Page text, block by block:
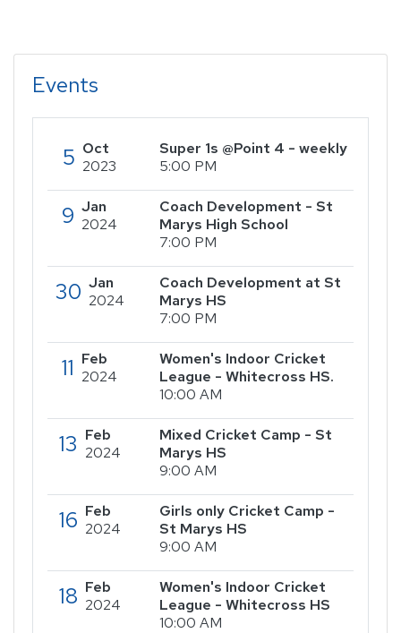
Events
5 Oct
2023
Super 1s @Point 4 - weekly
5:00 PM
9 Jan
2024
Coach Development - St
Marys High School
7:00 PM
30 Jan
2024
Coach Development at St
Marys HS
7:00 PM
11 Feb
2024
Women's Indoor Cricket
League - Whitecross HS.
10:00 AM
13 Feb
2024
Mixed Cricket Camp - St
Marys HS
9:00 AM
16 Feb
2024
Girls only Cricket Camp -
St Marys HS
9:00 AM
18 Feb
2024
Women's Indoor Cricket
League - Whitecross HS
10:00 AM